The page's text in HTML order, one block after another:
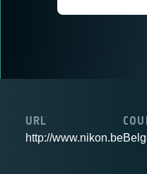
URL
http://www.nikon.be